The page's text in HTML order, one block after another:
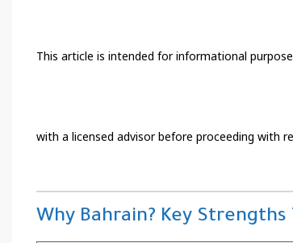
This article is intended for informational
with a licensed advisor before proceeding with
Why Bahrain? Key Strengths